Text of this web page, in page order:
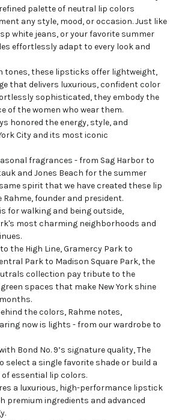
palette of neutral lip colors
any style, mood, or occasion. Just like
white jeans, or your favorite summer
effortlessly adapt to every look and
tones, these lipsticks offer lightweight,
that delivers luxurious, confident color
sophisticated, they embody the
of the women who wear them.
honored the energy, style, and
City and its most iconic
fragrances - from Sag Harbor to
and Jones Beach for the summer
spirit that we have created these lip
Rahme, founder and president.
for walking and being outside,
most charming neighborhoods and
the High Line, Gramercy Park to
Park to Madison Square Park, the
collection pay tribute to the
spaces that make New York shine
the colors, Rahme notes,
now is lights - from our wardrobe to
Bond No. 9’s signature quality, The
select a single favorite shade or build a
essential lip colors.
a luxurious, high-performance lipstick
premium ingredients and advanced